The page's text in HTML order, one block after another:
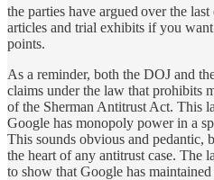
the parties have argued over the
articles and trial exhibits if you
points.
As a reminder, both the DOJ and
claims under the law that prohibits
of the Sherman Antitrust Act. This
Google has monopoly power in a
This sounds obvious and pedantic,
the heart of any antitrust case. The
to show that Google has